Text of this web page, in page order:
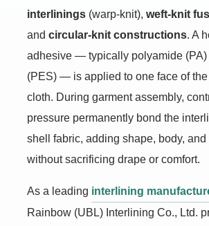
interlinings (warp-knit), weft-knit
and circular-knit constructions. A
adhesive — typically polyamide (PA)
(PES) — is applied to one face of
cloth. During garment assembly,
pressure permanently bond the
shell fabric, adding shape, body,
without sacrificing drape or comfort.
As a leading interlining
Rainbow (UBL) Interlining Co., Ltd.